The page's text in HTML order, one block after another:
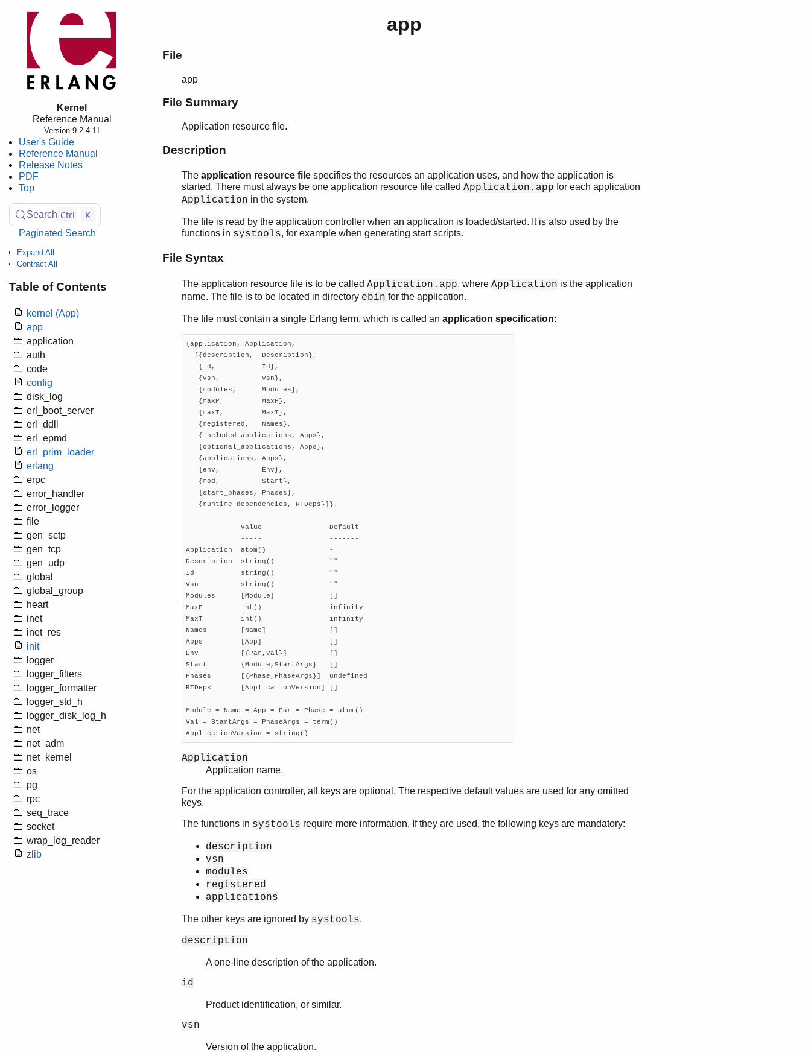
Kernel
Reference Manual
Version 9.2.4.11
User's Guide
Reference Manual
Release Notes
PDF
Top
Search Ctrl K
Paginated Search
Expand All
Contract All
Table of Contents
kernel (App)
app
application
auth
code
config
disk_log
erl_boot_server
erl_ddll
erl_epmd
erl_prim_loader
erlang
erpc
error_handler
error_logger
file
gen_sctp
gen_tcp
gen_udp
global
global_group
heart
inet
inet_res
init
logger
logger_filters
logger_formatter
logger_std_h
logger_disk_log_h
net
net_adm
net_kernel
os
pg
rpc
seq_trace
socket
wrap_log_reader
zlib
app
File
app
File Summary
Application resource file.
Description
The application resource file specifies the resources an application uses, and how the application is
started. There must always be one application resource file called Application.app for each application
Application in the system.
The file is read by the application controller when an application is loaded/started. It is also used by the
functions in systools, for example when generating start scripts.
File Syntax
The application resource file is to be called Application.app, where Application is the application
name. The file is to be located in directory ebin for the application.
The file must contain a single Erlang term, which is called an application specification:
{application, Application,
  [{description,  Description},
   {id,           Id},
   {vsn,          Vsn},
   {modules,      Modules},
   {maxP,         MaxP},
   {maxT,         MaxT},
   {registered,   Names},
   {included_applications, Apps},
   {optional_applications, Apps},
   {applications, Apps},
   {env,          Env},
   {mod,          Start},
   {start_phases, Phases},
   {runtime_dependencies, RTDeps}]}.
             Value                Default
             -----                -------
Application  atom()               -
Description  string()
""
Id           string()
""
Vsn          string()
""
Modules      [Module]             []
MaxP         int()                infinity
MaxT         int()                infinity
Names        [Name]               []
Apps         [App]                []
Env          [{Par,Val}]          []
Start        {Module,StartArgs}   []
Phases       [{Phase,PhaseArgs}]  undefined
RTDeps       [ApplicationVersion] []
Module = Name = App = Par = Phase = atom()
Val = StartArgs = PhaseArgs = term()
ApplicationVersion = string()
Application
Application name.
For the application controller, all keys are optional. The respective default values are used for any omitted
keys.
The functions in systools require more information. If they are used, the following keys are mandatory:
description
vsn
modules
registered
applications
The other keys are ignored by systools.
description
A one-line description of the application.
id
Product identification, or similar.
vsn
Version of the application.